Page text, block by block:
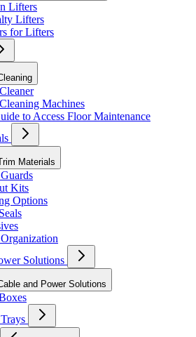
Lifters
Lifters
for Lifters
Machines
to Access Floor Maintenance
Materials
Kits
Options
Solutions
and Power Solutions